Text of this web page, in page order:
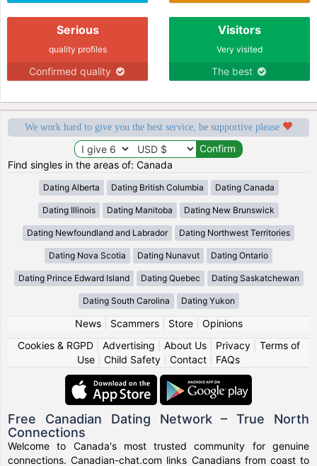
Serious
quality profiles
Confirmed quality
Visitors
Very visited
The best
We work hard to give you the best service, be supportive please
Find singles in the areas of: Canada
Dating Alberta Dating British Columbia Dating Canada
Dating Illinois Dating Manitoba Dating New Brunswick
Dating Newfoundland and Labrador Dating Northwest Territories
Dating Nova Scotia Dating Nunavut Dating Ontario
Dating Prince Edward Island Dating Quebec Dating Saskatchewan
Dating South Carolina Dating Yukon
News| Scammers| Store| Opinions
Cookies & RGPD| Advertising About Us| Privacy| Terms of
Use
Child Safety Contact FAQs
Free Canadian Dating Network – True North
Connections
Welcome to Canada's most trusted community for genuine
connections. Canadian-chat.com links Canadians from coast to